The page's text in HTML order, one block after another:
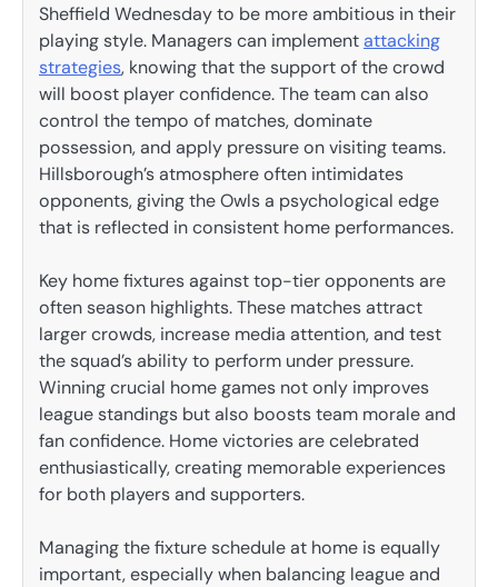
Sheffield Wednesday to be more ambitious in their
playing style. Managers can implementattacking
strategies, knowing that the support of the crowd
will boost player confidence. The team can also
control the tempo of matches, dominate
possession, and apply pressure on visiting teams.
Hillsborough’s atmosphere often intimidates
opponents, giving the Owls a psychological edge
that is reflected in consistent home performances.
Key home fixtures against top-tier opponents are
often season highlights. These matches attract
larger crowds, increase media attention, and test
the squad’s ability to perform under pressure.
Winning crucial home games not only improves
league standings but also boosts team morale and
fan confidence. Home victories are celebrated
enthusiastically, creating memorable experiences
for both players and supporters.
Managing the fixture schedule at home is equally
important, especially when balancing league and